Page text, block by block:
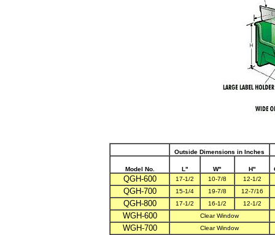
Outside Dimensions in Inches
Model No. L" W" H"
QGH-600 17-1/2 10-7/8 12-1/2
QGH-700 15-1/4 19-7/8 12-7/16
QGH-800 17-1/2 16-1/2 12-1/2
WGH-600 Clear Window
WGH-700 Clear Window